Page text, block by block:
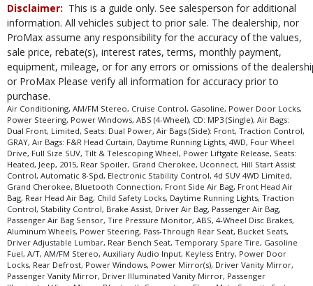
Disclaimer: This is a guide only. See salesperson for additional
information. All vehicles subject to prior sale. The dealership, nor
ProMax assume any responsibility for the accuracy of the values,
sale price, rebate(s), interest rates, terms, monthly payment,
equipment, mileage, or for any errors or omissions of the
or ProMax Please verify all information for accuracy prior to
purchase.
Air Conditioning, AM/FM Stereo, Cruise Control, Gasoline, Power Door Locks,
Power Steering, Power Windows, ABS (4-Wheel), CD: MP3 (Single), Air Bags:
Dual Front, Limited, Seats: Dual Power, Air Bags (Side): Front, Traction Control,
GRAY, Air Bags: F&R Head Curtain, Daytime Running Lights, 4WD, Four Wheel
Drive, Full Size SUV, Tilt & Telescoping Wheel, Power Liftgate Release, Seats:
Heated, Jeep, 2015, Rear Spoiler, Grand Cherokee, Uconnect, Hill Start Assist
Control, Automatic 8-Spd, Electronic Stability Control, 4d SUV 4WD Limited,
Grand Cherokee, Bluetooth Connection, Front Side Air Bag, Front Head Air
Bag, Rear Head Air Bag, Child Safety Locks, Daytime Running Lights, Traction
Control, Stability Control, Brake Assist, Driver Air Bag, Passenger Air Bag,
Passenger Air Bag Sensor, Tire Pressure Monitor, ABS, 4-Wheel Disc Brakes,
Aluminum Wheels, Power Steering, Pass-Through Rear Seat, Bucket Seats,
Driver Adjustable Lumbar, Rear Bench Seat, Temporary Spare Tire, Gasoline
Fuel, A/T, AM/FM Stereo, Auxiliary Audio Input, Keyless Entry, Power Door
Locks, Rear Defrost, Power Windows, Power Mirror(s), Driver Vanity Mirror,
Passenger Vanity Mirror, Driver Illuminated Vanity Mirror, Passenger